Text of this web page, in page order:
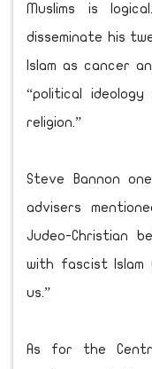
Muslims is
disseminate his
Islam as cancer
“political
religion.”
Steve Bannon
advisers
Judeo-Christian
with fascist Islam
us.”
As for the